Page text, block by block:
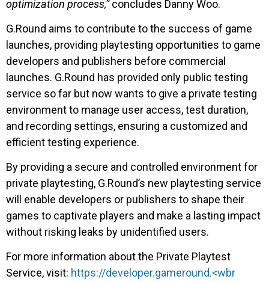
optimization process,”concludes Danny Woo.
G.Round aims to contribute to the success of game
launches, providing playtesting opportunities to game
developers and publishers before commercial
launches. G.Round has provided only public testing
service so far but now wants to give a private testing
environment to manage user access, test duration,
and recording settings, ensuring a customized and
efficient testing experience.
By providing a secure and controlled environment for
private playtesting, G.Round’s new playtesting service
will enable developers or publishers to shape their
games to captivate players and make a lasting impact
without risking leaks by unidentified users.
For more information about the Private Playtest
Service, visit: https://developer.gameround.<wbr